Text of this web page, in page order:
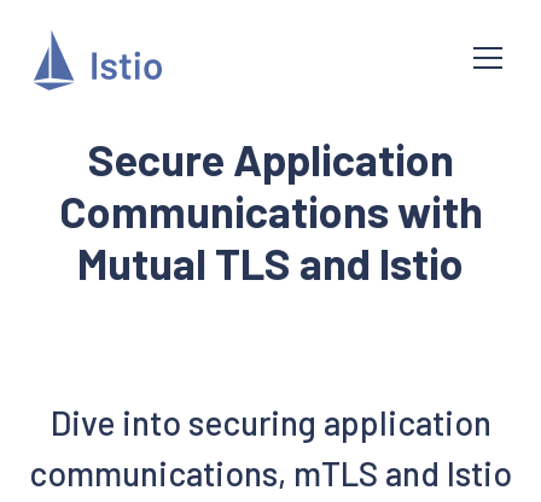
Secure Application
Communications with
Mutual TLS and Istio
Dive into securing application
communications, mTLS and Istio